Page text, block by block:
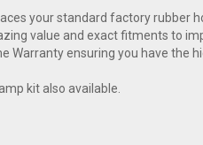
your standard factory rubber
value and exact fitments to
Warranty ensuring you have the
kit also available.